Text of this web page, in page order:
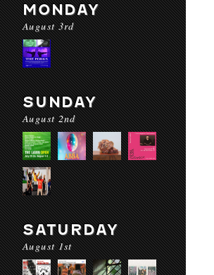
MONDAY
August 3rd
SUNDAY
August 2nd
SATURDAY
August 1st